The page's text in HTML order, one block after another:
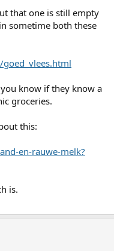
that one is still empty
sometime both these
know if they know a
groceries.
this:
en-rauwe-melk?
is.